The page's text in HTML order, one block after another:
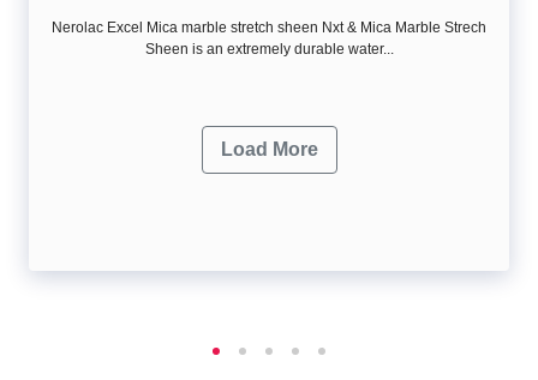
Nerolac Excel Mica marble stretch sheen Nxt & Mica Marble Strech
Sheen is an extremely durable water...
Load More